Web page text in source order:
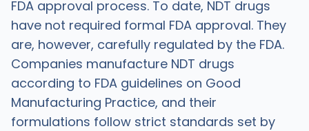
FDA approval process. To date, NDT drugs
have not required formal FDA approval. They
are, however, carefully regulated by the FDA.
Companies manufacture NDT drugs
according to FDA guidelines on Good
Manufacturing Practice, and their
formulations follow strict standards set by